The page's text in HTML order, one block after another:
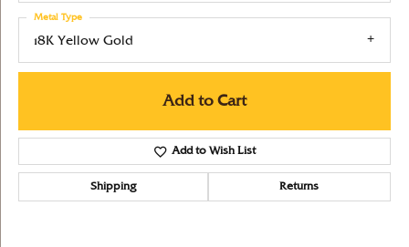
18K Yellow Gold
Metal Type
Add to Cart
Add to Wish List
Shipping Returns